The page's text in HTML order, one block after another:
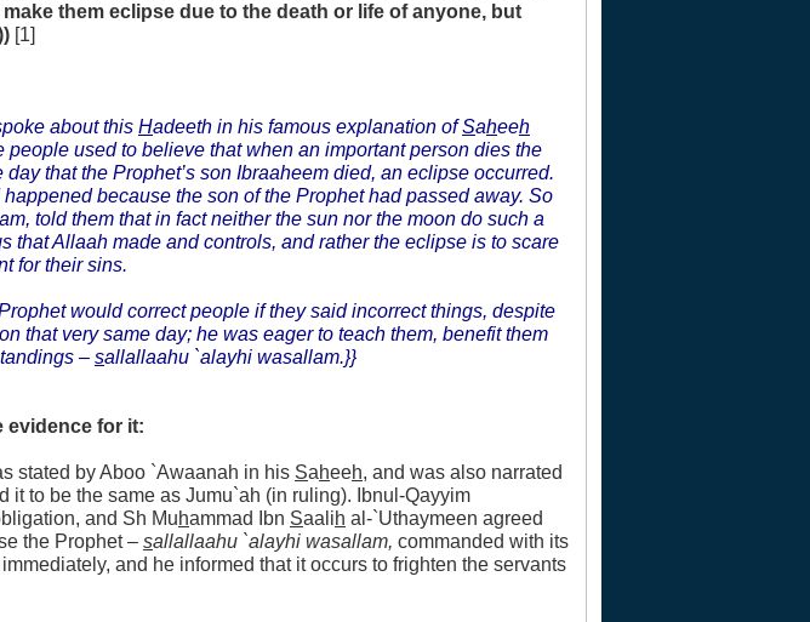
them eclipse due to the death or life of anyone, but
[1]
about this Hadeeth in his famous explanation ofSaheeh
people used to believe that when an important person dies the
that the Prophet’s son Ibraaheem died, an eclipse occurred.
because the son of the Prophet had passed away. So
told them that in fact neither the sun nor the moon do such a
that Allaah made and controls, and rather the eclipse is to scare
for their sins.
would correct people if they said incorrect things, despite
that very same day; he was eager to teach them, benefit them
– sallallaahu `alayhi wasallam.}}
evidence for it:
stated by Aboo `Awaanah in his Saheeh, and was also narrated
it to be the same as Jumu`ah (in ruling). Ibnul-Qayyim
and Sh Muhammad Ibn Saalih al-`Uthaymeen agreed
the Prophet – sallallaahu `alayhi wasallam, commanded with its
and he informed that it occurs to frighten the servants